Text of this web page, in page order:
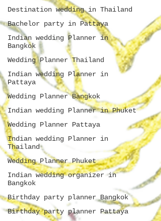
Destination wedding in Thailand
Bachelor party in Pattaya
Indian wedding Planner in
Bangkok
Wedding Planner Thailand
Indian wedding Planner in
Pattaya
Wedding Planner Bangkok
Indian wedding Planner in Phuket
Wedding Planner Pattaya
Indian wedding Planner in
Thailand
Wedding Planner Phuket
Indian wedding organizer in
Bangkok
Birthday party planner Bangkok
Birthday party planner Pattaya